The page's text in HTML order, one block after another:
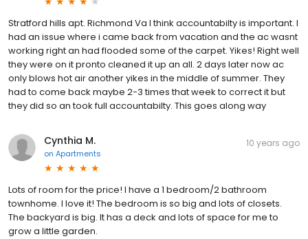
Stratford hills apt. Richmond Va I think accountabilty is important. I
had an issue where i came back from vacation and the ac wasnt
working right an had flooded some of the carpet. Yikes! Right well
they were on it pronto cleaned it up an all. 2 days later now ac
only blows hot air another yikes in the middle of summer. They
had to come back maybe 2-3 times that week to correct it but
they did so an took full accountabilty. This goes along way
Cynthia M.
on Apartments
10 years ago
Lots of room for the price! I have a 1 bedroom/2 bathroom
townhome. I love it! The bedroom is so big and lots of closets.
The backyard is big. It has a deck and lots of space for me to
grow a little garden.